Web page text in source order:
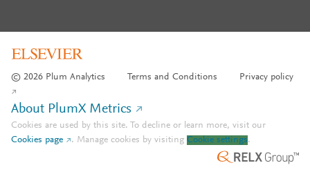
© 2026 Plum Analytics Terms and Conditions Privacy policy
About PlumX Metrics
Cookies are used by this site. To decline or learn more, visit our
Cookies page
. Manage cookies by visiting Cookie settings.